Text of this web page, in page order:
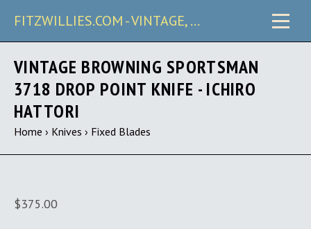
FITZWILLIES.COM - VINTAGE, CARRY & COLLECTIBLE KNIVES
VINTAGE BROWNING SPORTSMAN
3718 DROP POINT KNIFE - ICHIRO
HATTORI
Home › Knives › Fixed Blades
$375.00